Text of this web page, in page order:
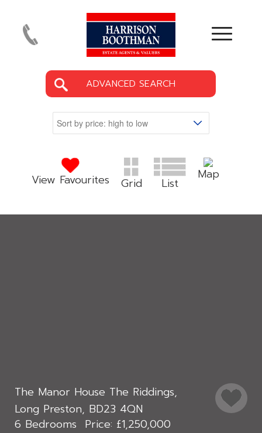
ADVANCED SEARCH
View Favourites Grid List
Map
The Manor House The Riddings,
Long Preston, BD23 4QN
6 Bedrooms
£1,250,000